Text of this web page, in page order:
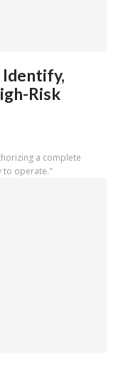
Identify,
Risk
a complete
to operate."